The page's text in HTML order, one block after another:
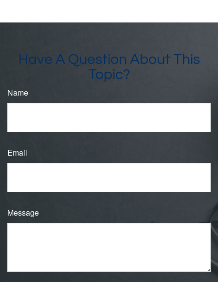
Have A Question About This
Topic?
Name
Email
Message